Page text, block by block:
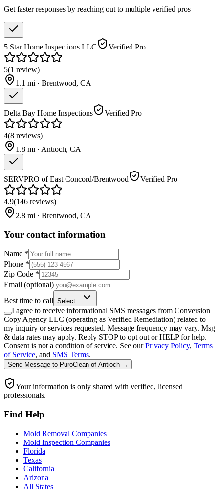
Get faster responses by reaching out to multiple verified pros
5 Star Home Inspections LLC Verified Pro
5(1 review)
1.1 mi · Brentwood, CA
Delta Bay Home Inspections Verified Pro
4(8 reviews)
1.8 mi · Antioch, CA
SERVPRO of East Concord/Brentwood Verified Pro
4.9(146 reviews)
2.8 mi · Brentwood, CA
Your contact information
Name *
Phone *
Zip Code *
Email (optional)
Best time to call Select...
I agree to receive informational SMS messages from Conversion
Copy Agency LLC (operating as Verified Remediation) related to
my inquiry or services requested. Message frequency may vary. Msg
& data rates may apply. Reply STOP to opt out or HELP for help.
Consent is not a condition of service. See our Privacy Policy, Terms
of Service, and SMS Terms.
Send Message to PuroClean of Antioch →
Your information is only shared with verified, licensed
professionals.
Find Help
Mold Removal Companies
Mold Inspection Companies
Florida
Texas
California
Arizona
All States